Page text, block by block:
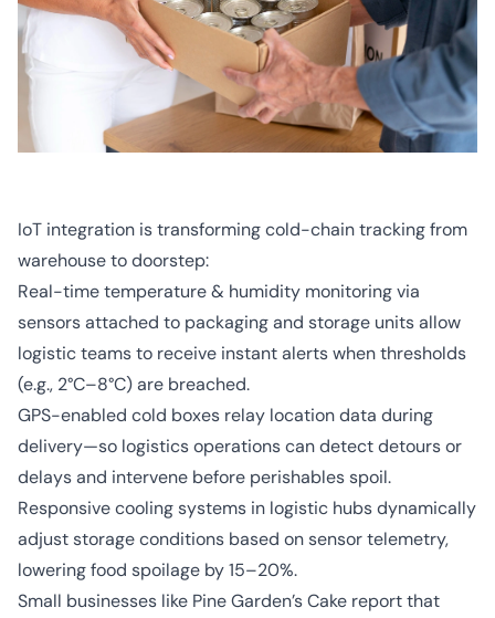
IoT integration is transforming cold-chain tracking from
warehouse to doorstep:
Real-time temperature & humidity monitoring via
sensors attached to packaging and storage units allow
logistic teams to receive instant alerts when thresholds
(e.g., 2°C–8°C) are breached.
GPS-enabled cold boxes relay location data during
delivery—so logistics operations can detect detours or
delays and intervene before perishables spoil.
Responsive cooling systems in logistic hubs dynamically
adjust storage conditions based on sensor telemetry,
lowering food spoilage by 15–20%.
Small businesses like Pine Garden’s Cake report that